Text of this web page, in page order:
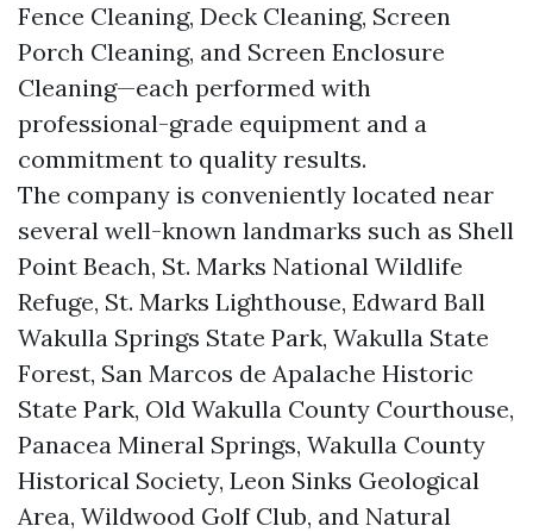
Fence Cleaning, Deck Cleaning, Screen
Porch Cleaning, and Screen Enclosure
Cleaning—each performed with
professional-grade equipment and a
commitment to quality results.
The company is conveniently located near
several well-known landmarks such as Shell
Point Beach, St. Marks National Wildlife
Refuge, St. Marks Lighthouse, Edward Ball
Wakulla Springs State Park, Wakulla State
Forest, San Marcos de Apalache Historic
State Park, Old Wakulla County Courthouse,
Panacea Mineral Springs, Wakulla County
Historical Society, Leon Sinks Geological
Area, Wildwood Golf Club, and Natural